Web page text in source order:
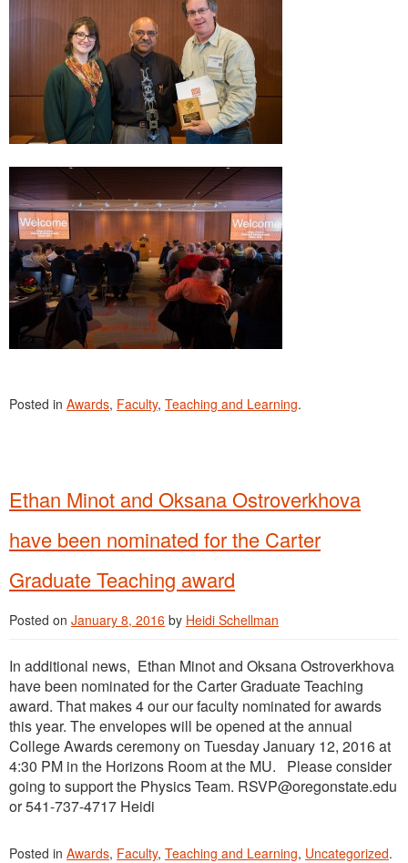
Posted in Awards, Faculty, Teaching and Learning.
Ethan Minot and Oksana Ostroverkhova
have been nominated for the Carter
Graduate Teaching award
Posted on January 8, 2016 by Heidi Schellman
In additional news, Ethan Minot and Oksana Ostroverkhova
have been nominated for the Carter Graduate Teaching
award. That makes 4 our our faculty nominated for awards
this year. The envelopes will be opened at the annual
College Awards ceremony on Tuesday January 12, 2016 at
4:30 PM in the Horizons Room at the MU. Please consider
going to support the Physics Team. RSVP@oregonstate.edu
or 541-737-4717 Heidi
Posted in Awards, Faculty, Teaching and Learning, Uncategorized.